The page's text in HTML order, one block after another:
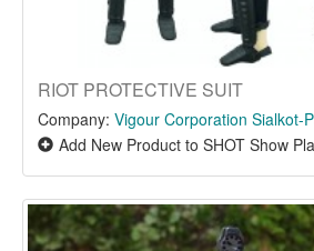
RIOT PROTECTIVE SUIT
Company: Vigour Corporation Sialkot-
Add New Product to SHOT Show